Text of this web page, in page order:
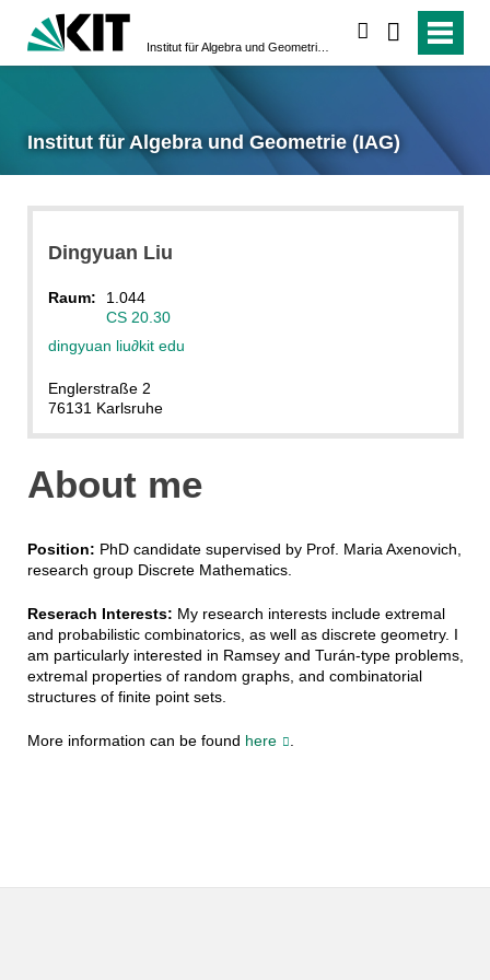
Institut für Algebra und Geometrie (IAG)
Dingyuan Liu
Raum:
1.044
CS 20.30
dingyuan liu∂kit edu
Englerstraße 2
76131 Karlsruhe
About me
Position: PhD candidate supervised by Prof. Maria Axenovich,
research group Discrete Mathematics.
Reserach Interests: My research interests include extremal
and probabilistic combinatorics, as well as discrete geometry. I
am particularly interested in Ramsey and Turán-type problems,
extremal properties of random graphs, and combinatorial
structures of finite point sets.
More information can be found here